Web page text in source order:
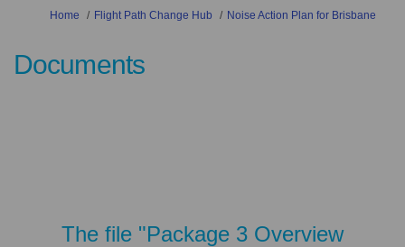
You are here:
Home Flight Path Change Hub Noise Action Plan for Brisbane
Documents
The file "Package 3 Overview